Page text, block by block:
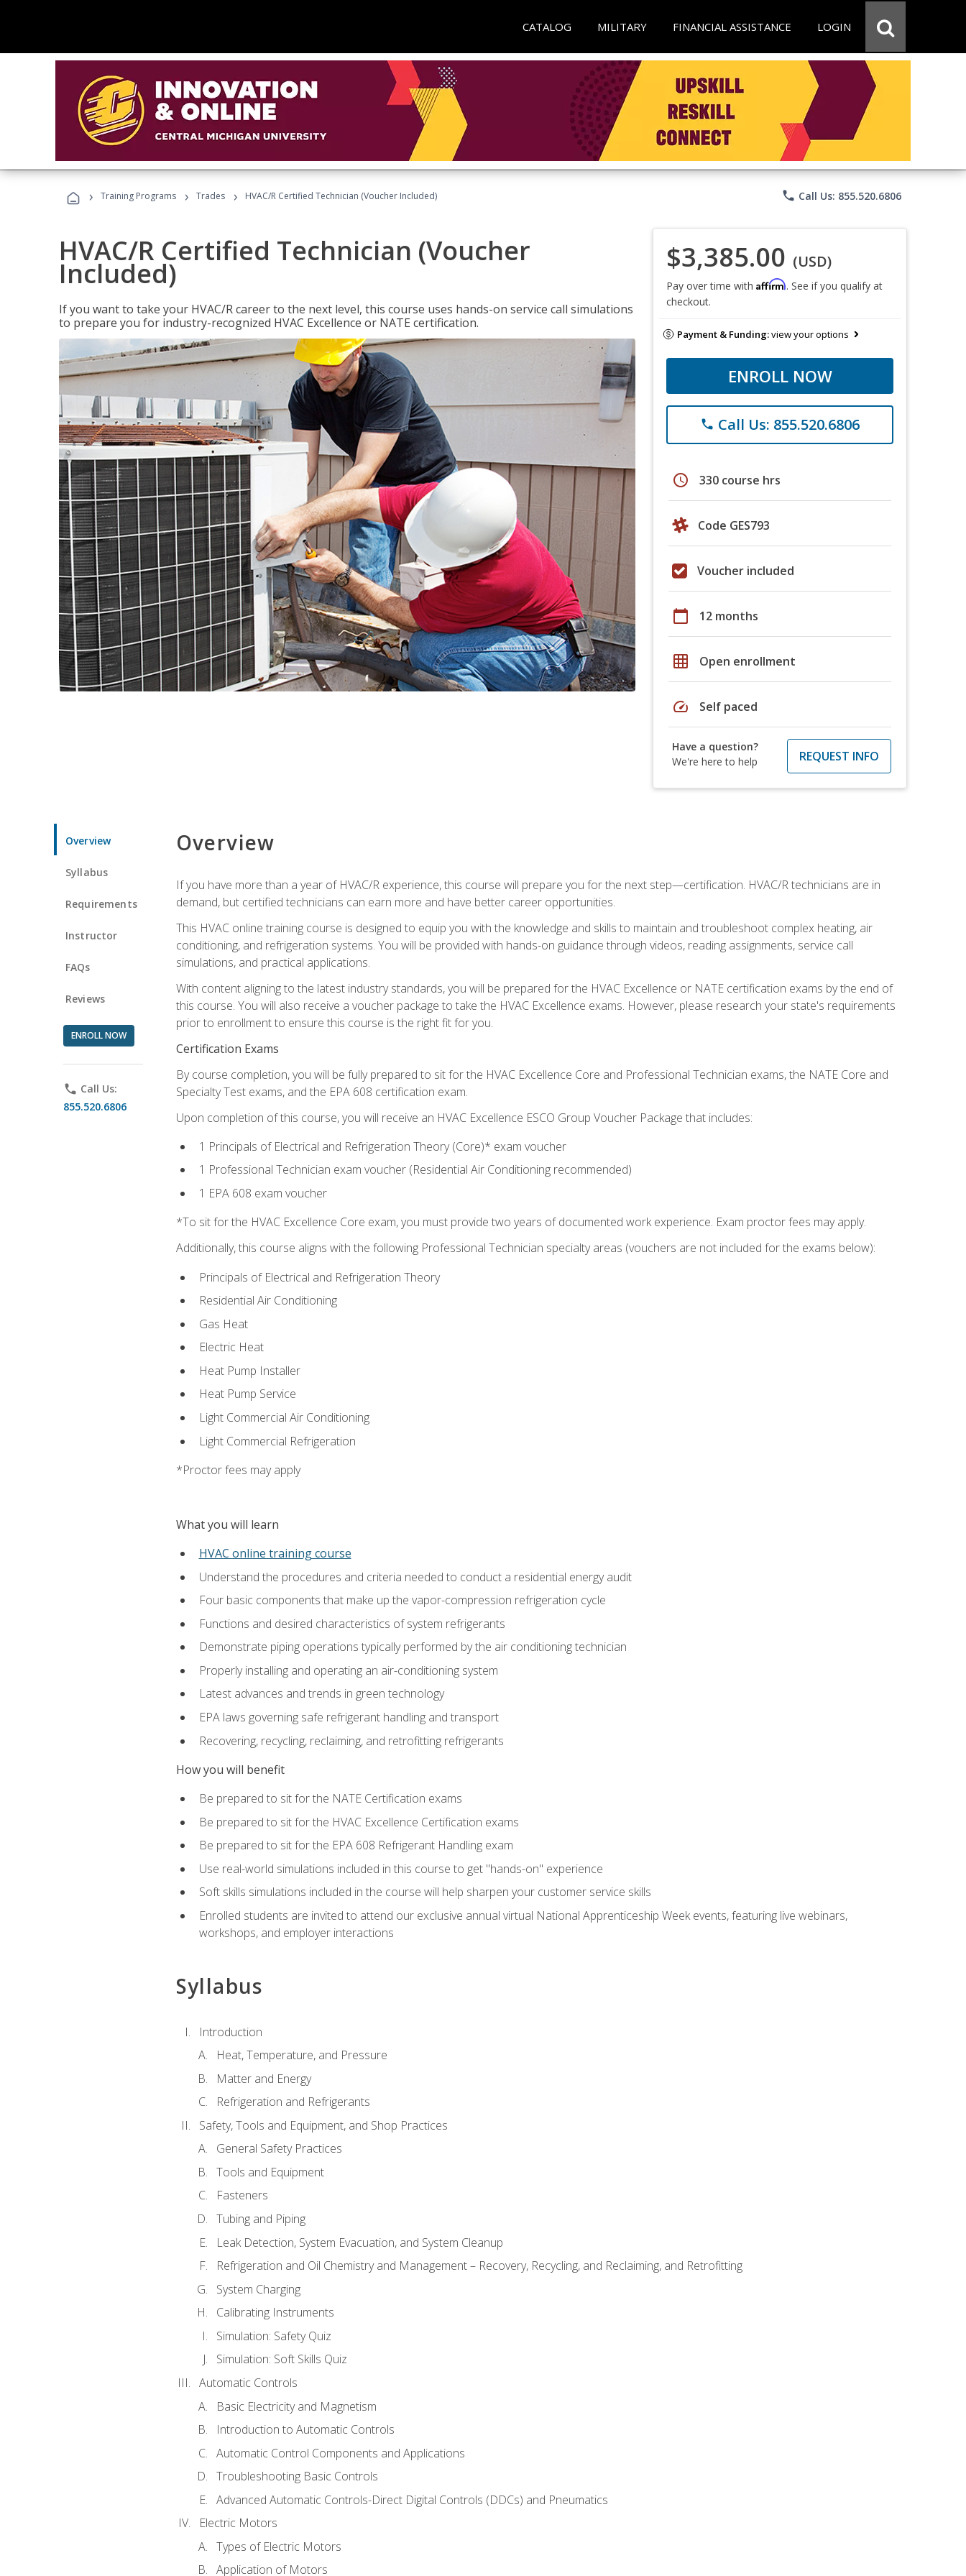
CATALOG MILITARY FINANCIAL ASSISTANCE LOGIN
› Training Programs › Trades › HVAC/R Certified Technician (Voucher Included) phone Call Us: 855.520.6806
HVAC/R Certified Technician (Voucher
Included)
If you want to take your HVAC/R career to the next level, this course uses hands-on service call simulations
to prepare you for industry-recognized HVAC Excellence or NATE certification.
$3,385.00 (USD)
Pay over time with Affirm. See if you qualify at
checkout.
Payment & Funding:view your options
ENROLL NOW
phone Call Us: 855.520.6806
schedule 330 course hrs
Code GES793
Voucher included
calendar_today 12 months
grid_on Open enrollment
speed Self paced
Have a question?
We're here to help
REQUEST INFO
Overview
Syllabus
Requirements
Instructor
FAQs
Reviews
ENROLL NOW
phone Call Us:
855.520.6806
Overview
If you have more than a year of HVAC/R experience, this course will prepare you for the next step—certification. HVAC/R technicians are in
demand, but certified technicians can earn more and have better career opportunities.
This HVAC online training course is designed to equip you with the knowledge and skills to maintain and troubleshoot complex heating, air
conditioning, and refrigeration systems. You will be provided with hands-on guidance through videos, reading assignments, service call
simulations, and practical applications.
With content aligning to the latest industry standards, you will be prepared for the HVAC Excellence or NATE certification exams by the end of
this course. You will also receive a voucher package to take the HVAC Excellence exams. However, please research your state's requirements
prior to enrollment to ensure this course is the right fit for you.
Certification Exams
By course completion, you will be fully prepared to sit for the HVAC Excellence Core and Professional Technician exams, the NATE Core and
Specialty Test exams, and the EPA 608 certification exam.
Upon completion of this course, you will receive an HVAC Excellence ESCO Group Voucher Package that includes:
1 Principals of Electrical and Refrigeration Theory (Core)* exam voucher
1 Professional Technician exam voucher (Residential Air Conditioning recommended)
1 EPA 608 exam voucher
*To sit for the HVAC Excellence Core exam, you must provide two years of documented work experience. Exam proctor fees may apply.
Additionally, this course aligns with the following Professional Technician specialty areas (vouchers are not included for the exams below):
Principals of Electrical and Refrigeration Theory
Residential Air Conditioning
Gas Heat
Electric Heat
Heat Pump Installer
Heat Pump Service
Light Commercial Air Conditioning
Light Commercial Refrigeration
*Proctor fees may apply
What you will learn
HVAC online training course
Understand the procedures and criteria needed to conduct a residential energy audit
Four basic components that make up the vapor-compression refrigeration cycle
Functions and desired characteristics of system refrigerants
Demonstrate piping operations typically performed by the air conditioning technician
Properly installing and operating an air-conditioning system
Latest advances and trends in green technology
EPA laws governing safe refrigerant handling and transport
Recovering, recycling, reclaiming, and retrofitting refrigerants
How you will benefit
Be prepared to sit for the NATE Certification exams
Be prepared to sit for the HVAC Excellence Certification exams
Be prepared to sit for the EPA 608 Refrigerant Handling exam
Use real-world simulations included in this course to get "hands-on" experience
Soft skills simulations included in the course will help sharpen your customer service skills
Enrolled students are invited to attend our exclusive annual virtual National Apprenticeship Week events, featuring live webinars,
workshops, and employer interactions
Syllabus
Introduction
Heat, Temperature, and Pressure
Matter and Energy
Refrigeration and Refrigerants
Safety, Tools and Equipment, and Shop Practices
General Safety Practices
Tools and Equipment
Fasteners
Tubing and Piping
Leak Detection, System Evacuation, and System Cleanup
Refrigeration and Oil Chemistry and Management – Recovery, Recycling, and Reclaiming, and Retrofitting
System Charging
Calibrating Instruments
Simulation: Safety Quiz
Simulation: Soft Skills Quiz
Automatic Controls
Basic Electricity and Magnetism
Introduction to Automatic Controls
Automatic Control Components and Applications
Troubleshooting Basic Controls
Advanced Automatic Controls-Direct Digital Controls (DDCs) and Pneumatics
Electric Motors
Types of Electric Motors
Application of Motors